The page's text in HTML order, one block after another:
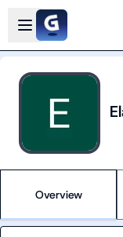
Skip to main content
Open sidebar
Overview